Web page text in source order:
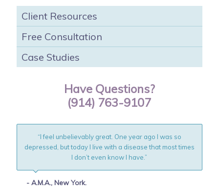
Client Resources
Free Consultation
Case Studies
Have Questions?
(914) 763-9107
“I feel unbelievably great. One year ago I was so
depressed, but today I live with a disease that most times
I don’t even know I have.”
- A.M.A., New York.